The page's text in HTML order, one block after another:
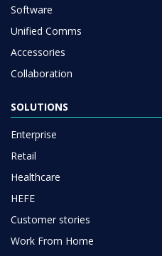
Software
Unified Comms
Accessories
Collaboration
SOLUTIONS
Enterprise
Retail
Healthcare
HEFE
Customer stories
Work From Home